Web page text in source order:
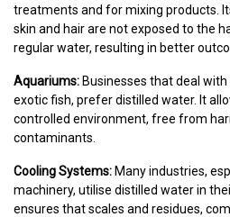
treatments and for mixing products.
skin and hair are not exposed to the
regular water, resulting in better
Aquariums: Businesses that deal
exotic fish, prefer distilled water. It
controlled environment, free from
contaminants.
Cooling Systems: Many industries,
machinery, utilise distilled water in
ensures that scales and residues,